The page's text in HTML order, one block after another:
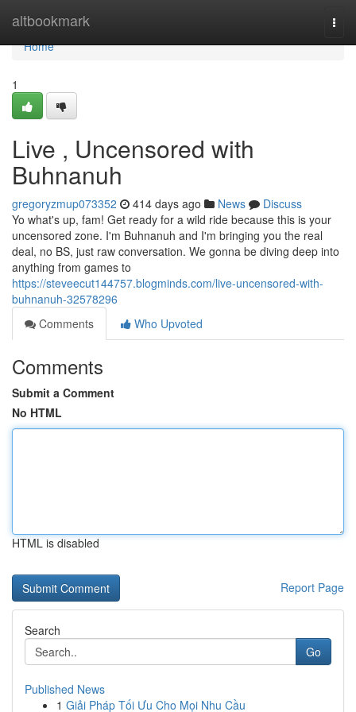
altbookmark
Home
Home
1
Live , Uncensored with
Buhnanuh
gregoryzmup073352 414 days ago News
Discuss
Yo what's up, fam! Get ready for a wild ride because this is your
uncensored zone. I'm Buhnanuh and I'm bringing you the real
deal, no BS, just raw conversation. We gonna be diving deep into
anything from games to
https://steveecut144757.blogminds.com/live-uncensored-with-
buhnanuh-32578296
Comments
Who Upvoted
Comments
Submit a Comment
No HTML
HTML is disabled
Report Page
Search
Go
Published News
1 Giải Pháp Tối Ưu Cho Mọi Nhu Cầu